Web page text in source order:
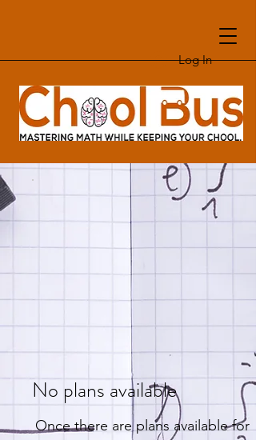
Log In
No plans available
Once there are plans available for